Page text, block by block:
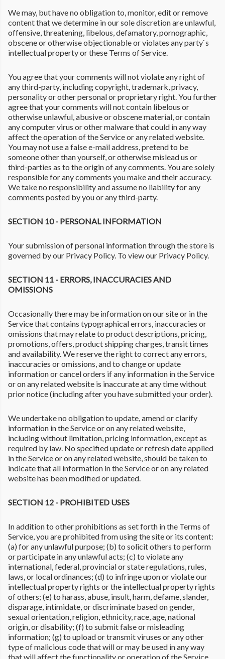
We may, but have no obligation to, monitor, edit or remove
content that we determine in our sole discretion are unlawful,
offensive, threatening, libelous, defamatory, pornographic,
obscene or otherwise objectionable or violates any party`s
intellectual property or these Terms of Service.
You agree that your comments will not violate any right of
any third-party, including copyright, trademark, privacy,
personality or other personal or proprietary right. You further
agree that your comments will not contain libelous or
otherwise unlawful, abusive or obscene material, or contain
any computer virus or other malware that could in any way
affect the operation of the Service or any related website.
You may not use a false e-mail address, pretend to be
someone other than yourself, or otherwise mislead us or
third-parties as to the origin of any comments. You are solely
responsible for any comments you make and their accuracy.
We take no responsibility and assume no liability for any
comments posted by you or any third-party.
SECTION 10 - PERSONAL INFORMATION
Your submission of personal information through the store is
governed by our Privacy Policy. To view our Privacy Policy.
SECTION 11 - ERRORS, INACCURACIES AND
OMISSIONS
Occasionally there may be information on our site or in the
Service that contains typographical errors, inaccuracies or
omissions that may relate to product descriptions, pricing,
promotions, offers, product shipping charges, transit times
and availability. We reserve the right to correct any errors,
inaccuracies or omissions, and to change or update
information or cancel orders if any information in the Service
or on any related website is inaccurate at any time without
prior notice (including after you have submitted your order).
We undertake no obligation to update, amend or clarify
information in the Service or on any related website,
including without limitation, pricing information, except as
required by law. No specified update or refresh date applied
in the Service or on any related website, should be taken to
indicate that all information in the Service or on any related
website has been modified or updated.
SECTION 12 - PROHIBITED USES
In addition to other prohibitions as set forth in the Terms of
Service, you are prohibited from using the site or its content:
(a) for any unlawful purpose; (b) to solicit others to perform
or participate in any unlawful acts; (c) to violate any
international, federal, provincial or state regulations, rules,
laws, or local ordinances; (d) to infringe upon or violate our
intellectual property rights or the intellectual property rights
of others; (e) to harass, abuse, insult, harm, defame, slander,
disparage, intimidate, or discriminate based on gender,
sexual orientation, religion, ethnicity, race, age, national
origin, or disability; (f) to submit false or misleading
information; (g) to upload or transmit viruses or any other
type of malicious code that will or may be used in any way
that will affect the functionality or operation of the Service